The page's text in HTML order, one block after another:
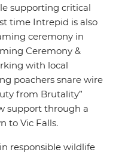
supporting critical
time Intrepid is also
ceremony in
Ceremony &
with local
poachers snare wire
from Brutality”
support through a
to Vic Falls.
responsible wildlife